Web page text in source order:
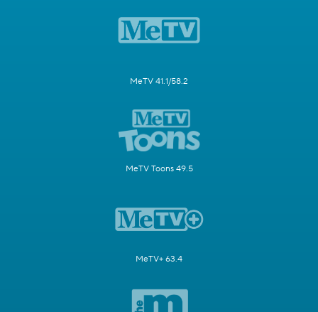
MeTV 41.1/58.2
MeTV Toons 49.5
MeTV+ 63.4